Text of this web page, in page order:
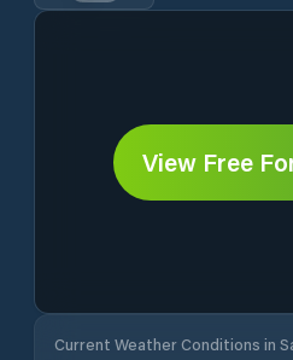
View Free
Current Weather Conditions in